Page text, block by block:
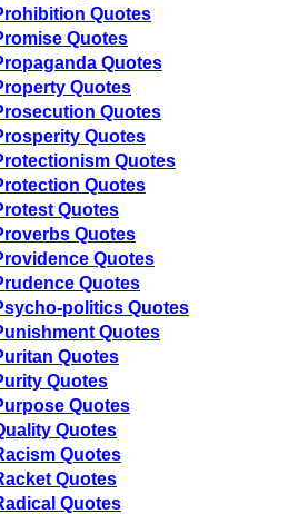
Quotes
Quotes
Quotes
Quotes
Quotes
Quotes
Quotes
Quotes
Quotes
Quotes
Quotes
Quotes
politics Quotes
Quotes
Quotes
Quotes
Quotes
Quotes
Quotes
Quotes
Quotes